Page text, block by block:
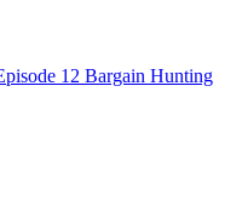
12 Bargain Hunting